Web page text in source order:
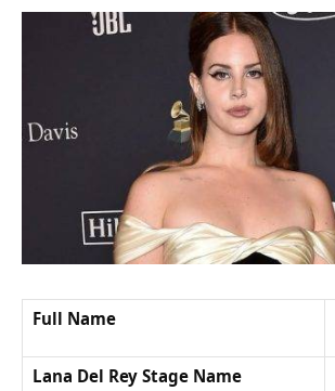
Full Name
Lana Del Rey Stage Name